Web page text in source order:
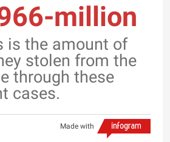
million
is the amount of
stolen from the
through these
cases.
Made with